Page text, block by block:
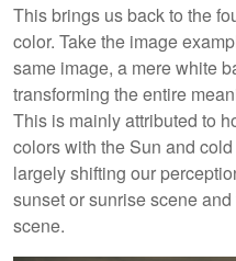
This brings us back to the
color. Take the image
same image, a mere white
transforming the entire
This is mainly attributed to
colors with the Sun and
largely shifting our
sunset or sunrise scene
scene.